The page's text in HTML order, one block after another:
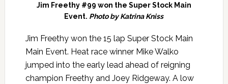
Jim Freethy #99 won the Super Stock Main
Event. Photo by Katrina Kniss
Jim Freethy won the 15 lap Super Stock Main
Main Event. Heat race winner Mike Walko
jumped into the early lead ahead of reigning
champion Freethy and Joey Ridgeway. A low